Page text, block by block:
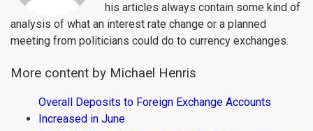
his articles always contain some kind of
analysis of what an interest rate change or a planned
meeting from politicians could do to currency exchanges.
More content by Michael Henris
Overall Deposits to Foreign Exchange Accounts
Increased in June